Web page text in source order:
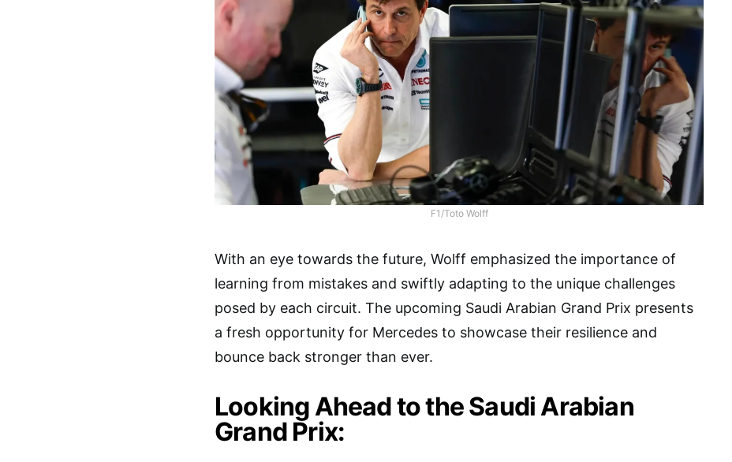
F1/Toto Wolff
With an eye towards the future, Wolff emphasized the importance of
learning from mistakes and swiftly adapting to the unique challenges
posed by each circuit. The upcoming Saudi Arabian Grand Prix presents
a fresh opportunity for Mercedes to showcase their resilience and
bounce back stronger than ever.
Looking Ahead to the Saudi Arabian
Grand Prix: